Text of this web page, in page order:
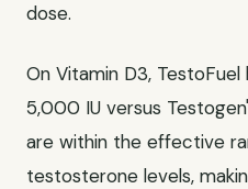
dose.
On Vitamin D3,
5,000 IU versus
are within the effective
testosterone levels,